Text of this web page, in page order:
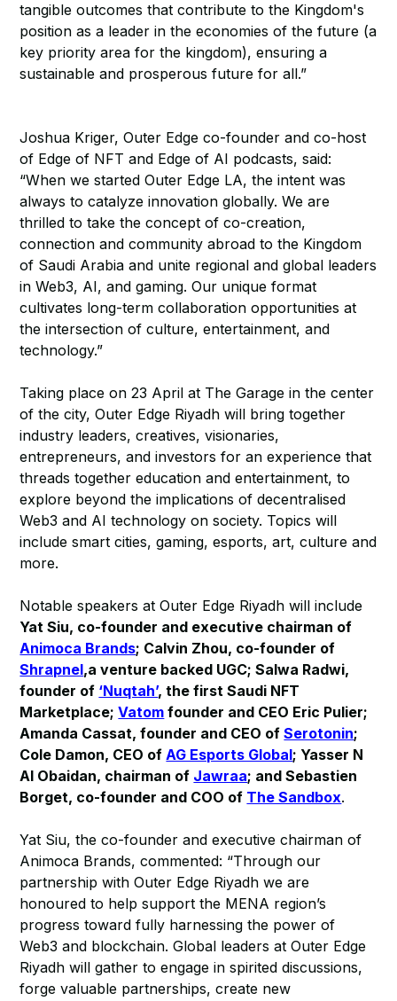
tangible outcomes that contribute to the Kingdom's
position as a leader in the economies of the future (a
key priority area for the kingdom), ensuring a
sustainable and prosperous future for all.”
Joshua Kriger, Outer Edge co-founder and co-host
of Edge of NFT and Edge of AI podcasts, said:
“When we started Outer Edge LA, the intent was
always to catalyze innovation globally. We are
thrilled to take the concept of co-creation,
connection and community abroad to the Kingdom
of Saudi Arabia and unite regional and global leaders
in Web3, AI, and gaming. Our unique format
cultivates long-term collaboration opportunities at
the intersection of culture, entertainment, and
technology.”
Taking place on 23 April at The Garage in the center
of the city, Outer Edge Riyadh will bring together
industry leaders, creatives, visionaries,
entrepreneurs, and investors for an experience that
threads together education and entertainment, to
explore beyond the implications of decentralised
Web3 and AI technology on society. Topics will
include smart cities, gaming, esports, art, culture and
more.
Notable speakers at Outer Edge Riyadh will include
Yat Siu, co-founder and executive chairman of
Animoca Brands; Calvin Zhou, co-founder of
Shrapnel,a venture backed UGC; Salwa Radwi,
founder of ‘Nuqtah’, the first Saudi NFT
Marketplace;Vatom founder and CEO Eric Pulier;
Amanda Cassat, founder and CEO ofSerotonin;
Cole Damon, CEO ofAG Esports Global; Yasser N
Al Obaidan, chairman of Jawraa; and Sebastien
Borget, co-founder and COO of The Sandbox.
Yat Siu, the co-founder and executive chairman of
Animoca Brands, commented: “Through our
partnership with Outer Edge Riyadh we are
honoured to help support the MENA region’s
progress toward fully harnessing the power of
Web3 and blockchain. Global leaders at Outer Edge
Riyadh will gather to engage in spirited discussions,
forge valuable partnerships, create new